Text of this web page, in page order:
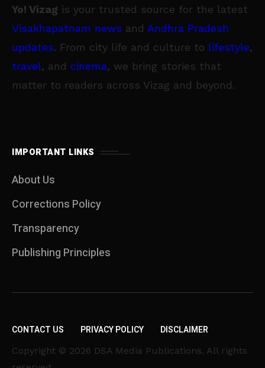
Yo! Vizag is your trusted source for the latest
Visakhapatnam news and Andhra Pradesh
updates. From city life and culture to lifestyle,
travel, and cinema, we bring stories that
matter to readers across Vizag and beyond.
IMPORTANT LINKS
About Us
Corrections Policy
Transparency
Publishing Principles
CONTACT US PRIVACY POLICY DISCLAIMER
Copyright © 2026 DSA Media Publications. All rights